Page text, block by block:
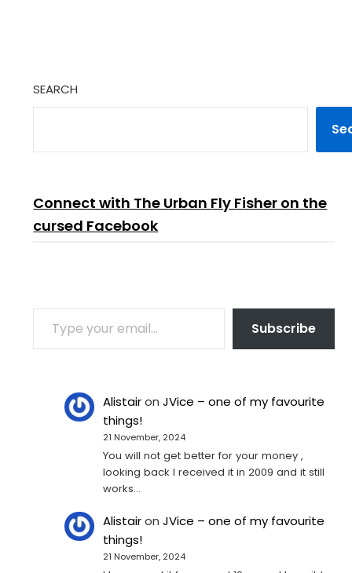
SEARCH
Connect with The Urban Fly Fisher on the
cursed Facebook
TYPE YOUR EMAIL…
Subscribe
AlistaironJVice – one of my favourite
things!
21 November, 2024
You will not get better for your money ,
looking back I received it in 2009 and it still
works…
AlistaironJVice – one of my favourite
things!
21 November, 2024